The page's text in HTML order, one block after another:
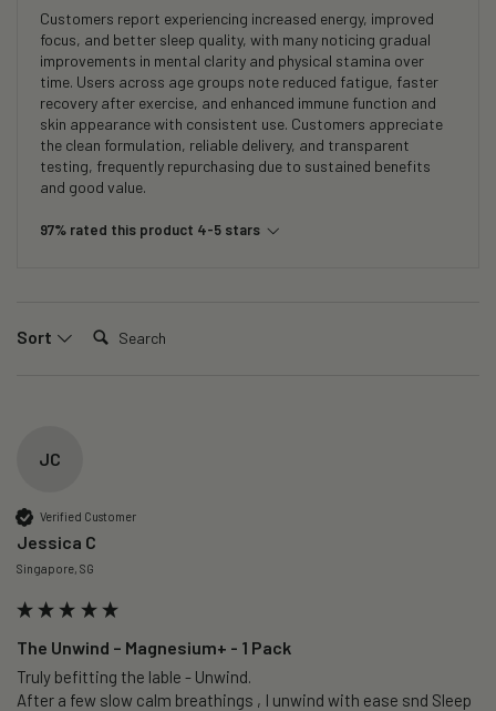
Customers report experiencing increased energy, improved
focus, and better sleep quality, with many noticing gradual
improvements in mental clarity and physical stamina over
time. Users across age groups note reduced fatigue, faster
recovery after exercise, and enhanced immune function and
skin appearance with consistent use. Customers appreciate
the clean formulation, reliable delivery, and transparent
testing, frequently repurchasing due to sustained benefits
and good value.
97% rated this product 4-5 stars
Sort Search:
JC
Verified Customer
Jessica C
Singapore, SG
The Unwind – Magnesium+ - 1 Pack
Truly befitting the lable - Unwind.
After a few slow calm breathings , I unwind with ease snd Sleep